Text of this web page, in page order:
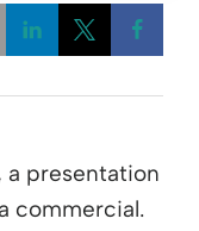
a presentation
commercial.